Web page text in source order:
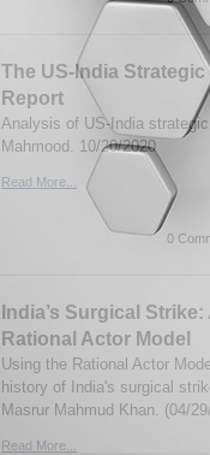
The US-India
Report
Analysis of US-India
Mahmood. 10/20/2020
Read More...
0
India’s Surgical
Rational Actor Model
Using the Rational Actor
history of India's surgical
Masrur Mahmud Khan. (04/
Read More...